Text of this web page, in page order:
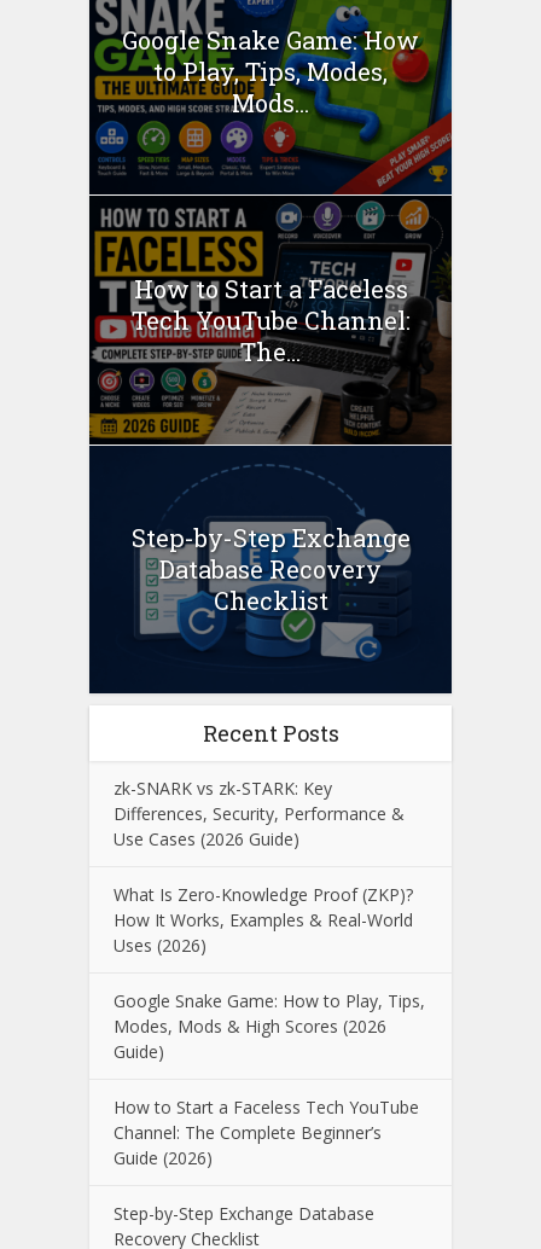
Google Snake Game: How
to Play, Tips, Modes,
Mods...
How to Start a Faceless
Tech YouTube Channel:
The...
Step-by-Step Exchange
Database Recovery
Checklist
Recent Posts
zk-SNARK vs zk-STARK: Key
Differences, Security, Performance &
Use Cases (2026 Guide)
What Is Zero-Knowledge Proof (ZKP)?
How It Works, Examples & Real-World
Uses (2026)
Google Snake Game: How to Play, Tips,
Modes, Mods & High Scores (2026
Guide)
How to Start a Faceless Tech YouTube
Channel: The Complete Beginner’s
Guide (2026)
Step-by-Step Exchange Database
Recovery Checklist